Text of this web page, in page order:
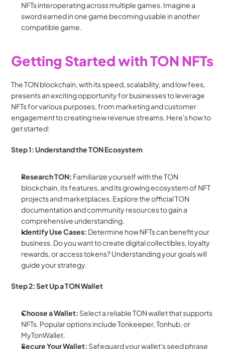
NFTs interoperating across multiple games. Imagine a
sword earned in one game becoming usable in another
compatible game.
Getting Started with TON NFTs
The TON blockchain, with its speed, scalability, and low fees,
presents an exciting opportunity for businesses to leverage
NFTs for various purposes, from marketing and customer
engagement to creating new revenue streams. Here's how to
get started:
Step 1: Understand the TON Ecosystem
Research TON: Familiarize yourself with the TON
blockchain, its features, and its growing ecosystem of NFT
projects and marketplaces. Explore the official TON
documentation and community resources to gain a
comprehensive understanding.
Identify Use Cases: Determine how NFTs can benefit your
business. Do you want to create digital collectibles, loyalty
rewards, or access tokens? Understanding your goals will
guide your strategy.
Step 2: Set Up a TON Wallet
Choose a Wallet: Select a reliable TON wallet that supports
NFTs. Popular options include Tonkeeper, Tonhub, or
MyTonWallet.
Secure Your Wallet: Safeguard your wallet's seed phrase